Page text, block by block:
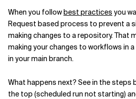
When you followbest practices you
Request based process to prevent a
making changes to a repository. That
making your changes to workflows in
in your main branch.
What happens next? See in the steps
the top (scheduled run not starting)